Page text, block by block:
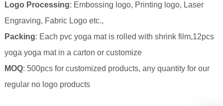
Logo Processing: Embossing logo, Printing logo, Laser
Engraving, Fabric Logo etc.,
Packing: Each pvc yoga mat is rolled with shrinkfilm,12pcs
yoga yoga mat in a carton or customize
MOQ: 500pcs for customized products, any quantity for our
regular no logo products